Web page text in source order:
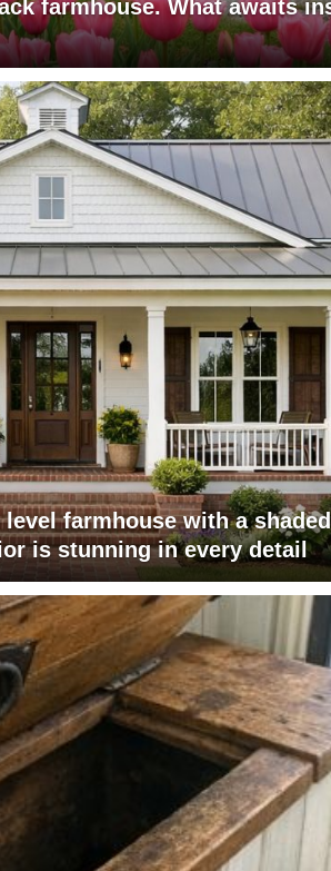
farmhouse. What awaits
farmhouse with a
is stunning in every detail